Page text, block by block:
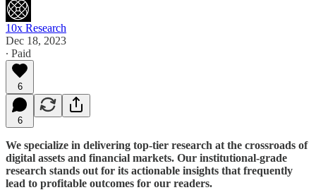
10x Research
Dec 18, 2023
∙ Paid
6
6
We specialize in delivering top-tier research at the crossroads of
digital assets and financial markets. Our institutional-grade
research stands out for its actionable insights that frequently
lead to profitable outcomes for our readers.